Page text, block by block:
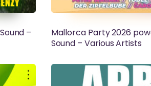
–
Mallorca Party 2026
Sound – Various Artists